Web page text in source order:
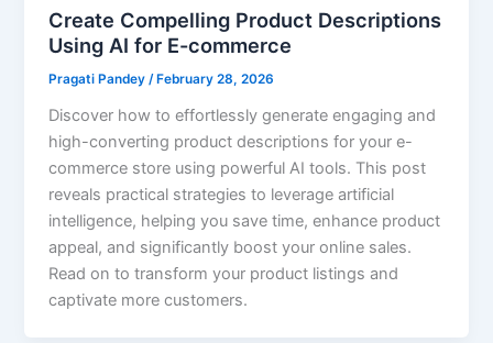
Create Compelling Product Descriptions
Using AI for E-commerce
Pragati Pandey/ February 28, 2026
Discover how to effortlessly generate engaging and
high-converting product descriptions for your e-
commerce store using powerful AI tools. This post
reveals practical strategies to leverage artificial
intelligence, helping you save time, enhance product
appeal, and significantly boost your online sales.
Read on to transform your product listings and
captivate more customers.